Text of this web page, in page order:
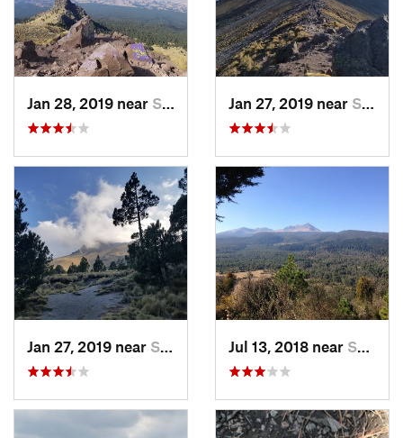
Jan 28, 2019 near San Jos…, MX Jan 27, 2019 near San Jos…, MX
Jan 27, 2019 near San Jos…, MX Jul 13, 2018 near San Jua…, MX